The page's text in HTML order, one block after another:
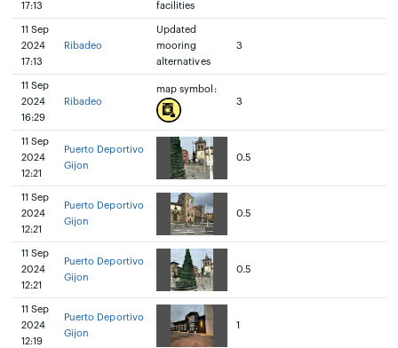
17:13
facilities
11 Sep
2024
17:13
Ribadeo
Updated
mooring
alternatives
3
11 Sep
2024
16:29
Ribadeo
map symbol:
3
11 Sep
2024
12:21
Puerto Deportivo
Gijon
0.5
11 Sep
2024
12:21
Puerto Deportivo
Gijon
0.5
11 Sep
2024
12:21
Puerto Deportivo
Gijon
0.5
11 Sep
2024
12:19
Puerto Deportivo
Gijon
1